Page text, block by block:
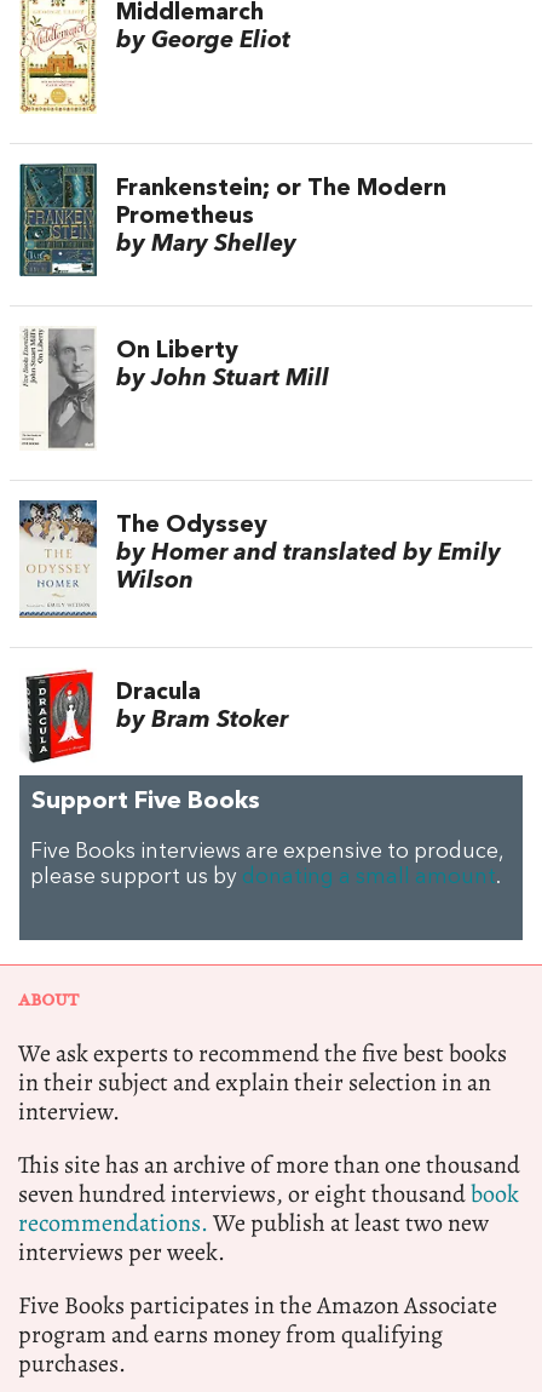
Middlemarch
by George Eliot
Frankenstein; or The Modern
Prometheus
by Mary Shelley
On Liberty
by John Stuart Mill
The Odyssey
by Homer and translated by Emily
Wilson
Dracula
by Bram Stoker
Support Five Books
Five Books interviews are expensive to produce,
please support us by donating a small amount.
ABOUT
We ask experts to recommend the five best books
in their subject and explain their selection in an
interview.
This site has an archive of more than one thousand
seven hundred interviews, or eight thousandbook
recommendations.We publish at least two new
interviews per week.
Five Books participates in the Amazon Associate
program and earns money from qualifying
purchases.